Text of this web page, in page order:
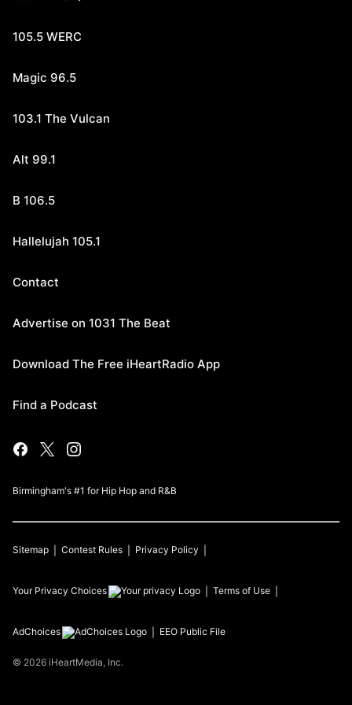
105.5 WERC
Magic 96.5
103.1 The Vulcan
Alt 99.1
B 106.5
Hallelujah 105.1
Contact
Advertise on 1031 The Beat
Download The Free iHeartRadio App
Find a Podcast
Birmingham's #1 for Hip Hop and R&B
Sitemap Contest Rules Privacy Policy
Your Privacy Choices Terms of Use
AdChoices EEO Public File
© 2026 iHeartMedia, Inc.